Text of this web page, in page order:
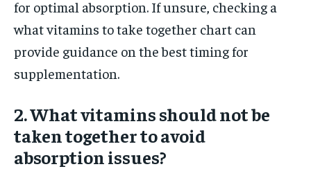
for optimal absorption. If unsure, checking a
what vitamins to take together chart can
provide guidance on the best timing for
supplementation.
2. What vitamins should not be
taken together to avoid
absorption issues?